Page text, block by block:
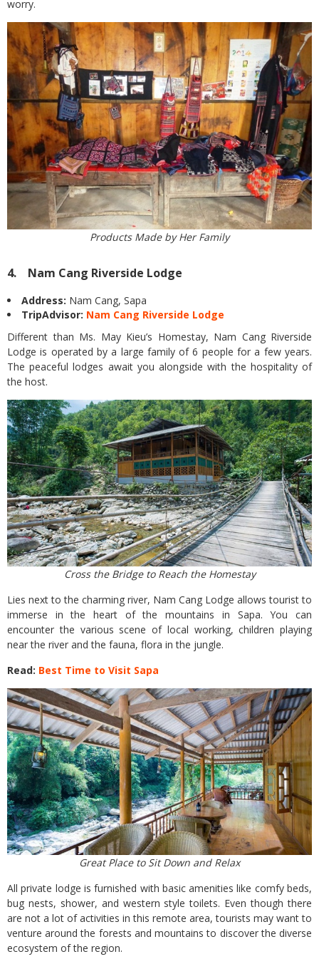
worry.
Products Made by Her Family
4. Nam Cang Riverside Lodge
Address: Nam Cang, Sapa
TripAdvisor: Nam Cang Riverside Lodge
Different than Ms. May Kieu’s Homestay, Nam Cang Riverside
Lodge is operated by a large family of 6 people for a few years.
The peaceful lodges await you alongside with the hospitality of
the host.
Cross the Bridge to Reach the Homestay
Lies next to the charming river, Nam Cang Lodge allows tourist to
immerse in the heart of the mountains in Sapa. You can
encounter the various scene of local working, children playing
near the river and the fauna, flora in the jungle.
Read: Best Time to Visit Sapa
Great Place to Sit Down and Relax
All private lodge is furnished with basic amenities like comfy beds,
bug nests, shower, and western style toilets. Even though there
are not a lot of activities in this remote area, tourists may want to
venture around the forests and mountains to discover the diverse
ecosystem of the region.